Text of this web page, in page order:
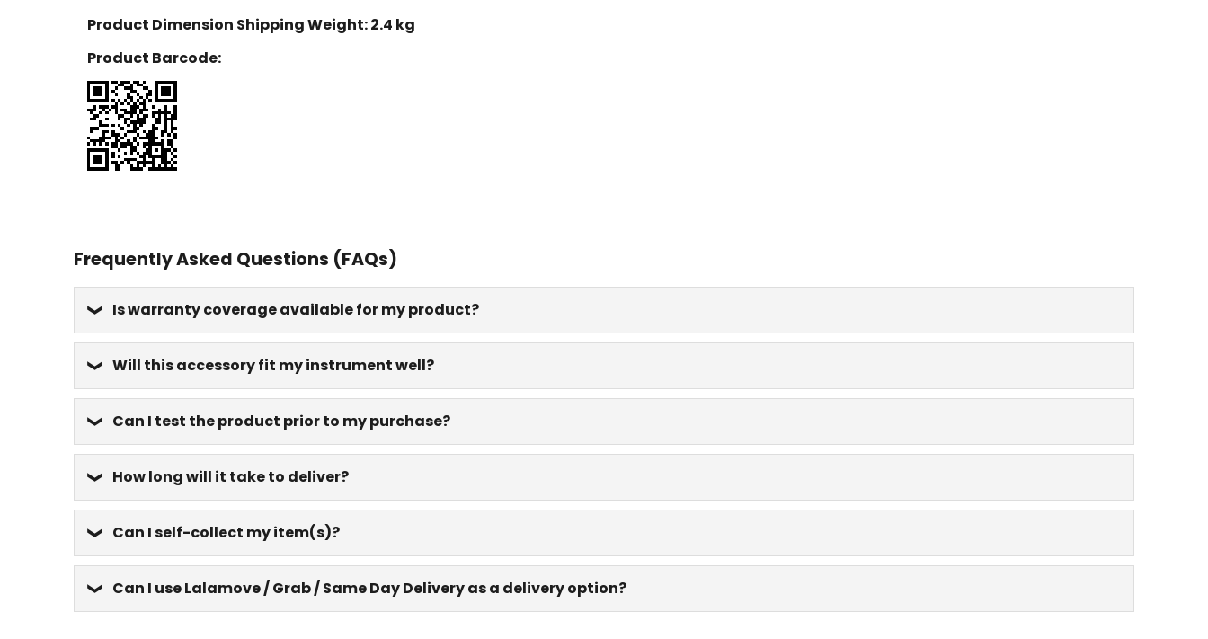
Product Dimension Shipping Weight:2.4 kg
Product Barcode:
Frequently Asked Questions (FAQs)
Is warranty coverage available for my product?
Will this accessory fit my instrument well?
Can I test the product prior to my purchase?
How long will it take to deliver?
Can I self-collect my item(s)?
Can I use Lalamove / Grab / Same Day Delivery as a delivery option?